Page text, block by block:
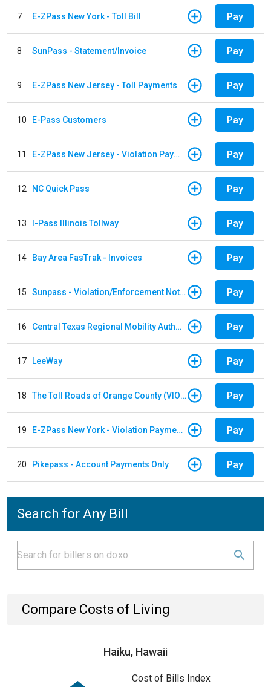
7 E-ZPass New York - Toll Bill Pay
8 SunPass - Statement/Invoice Pay
9 E-ZPass New Jersey - Toll Payments Pay
10 E-Pass Customers Pay
11 E-ZPass New Jersey - Violation Payments Pay
12 NC Quick Pass Pay
13 I-Pass Illinois Tollway Pay
14 Bay Area FasTrak - Invoices Pay
15 Sunpass - Violation/Enforcement Notice Pay
16 Central Texas Regional Mobility Authority Pay
17 LeeWay Pay
18 The Toll Roads of Orange County (VIOLATION Payment) Pay
19 E-ZPass New York - Violation Payments Pay
20 Pikepass - Account Payments Only Pay
Search for Any Bill
Compare Costs of Living
Haiku, Hawaii
Cost of Bills Index